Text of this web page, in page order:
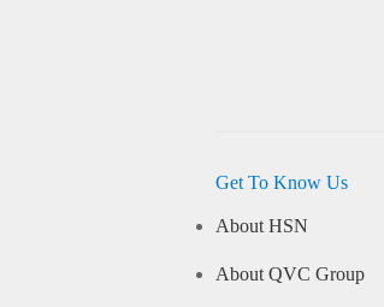
Get To Know Us
About HSN
About QVC Group